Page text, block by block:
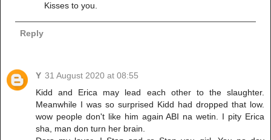
Kisses to you.
Reply
Y 31 August 2020 at 08:55
Kidd and Erica may lead each other to the slaughter.
Meanwhile I was so surprised Kidd had dropped that low.
wow people don't like him again ABI na wetin. I pity Erica
sha, man don turn her brain.